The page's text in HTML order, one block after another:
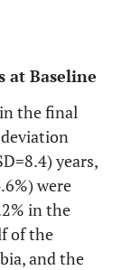
at Baseline
the final
years,
were
in the
of the
and the